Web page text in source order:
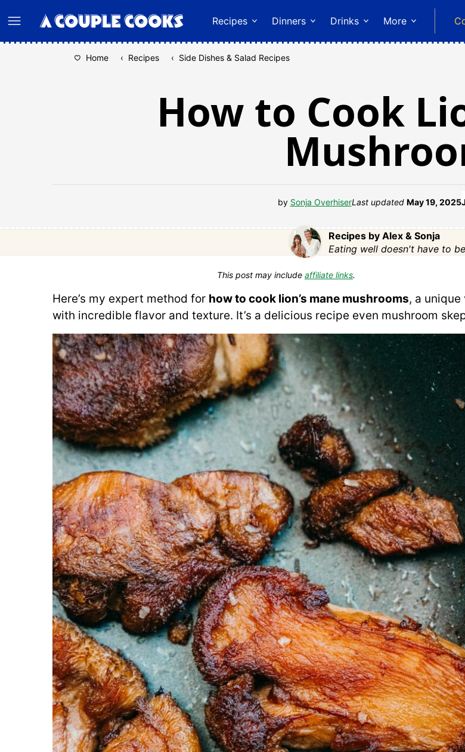
to
content
Recipes Dinners Drinks More
Home ‹ Recipes ‹ Side Dishes & Salad Recipes
How to Cook
by Sonja OverhiserLast updated May 19, 2025
Recipes by Alex & Sonja
Eating well doesn't have to
This post may include affiliate links.
Here’s my expert method for how to cook lion’s mane mushrooms, a
with incredible flavor and texture. It’s a delicious recipe even mushroom